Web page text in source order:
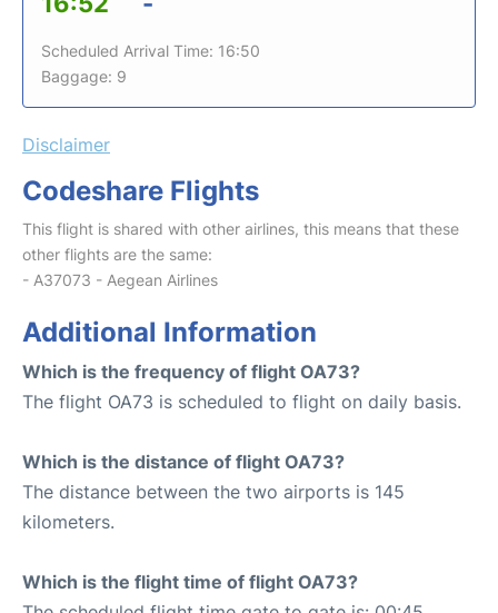
Scheduled Arrival Time: 16:50
Baggage: 9
Disclaimer
Codeshare Flights
This flight is shared with other airlines, this means that these
other flights are the same:
- A37073 - Aegean Airlines
Additional Information
Which is the frequency of flight OA73?
The flight OA73 is scheduled to flight on daily basis.
Which is the distance of flight OA73?
The distance between the two airports is 145
kilometers.
Which is the flight time of flight OA73?